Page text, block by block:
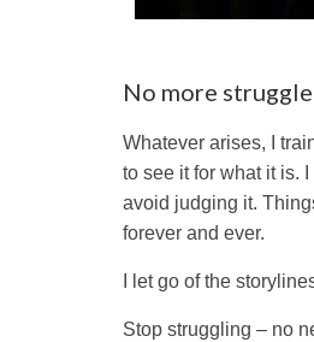
No more struggle
Whatever arises, I
to see it for what it is. I
avoid judging it.
forever and ever.
I let go of the
Stop struggling – no